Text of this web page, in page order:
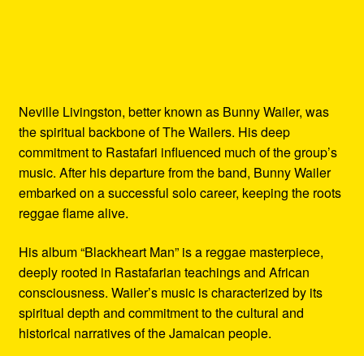
Neville Livingston, better known as Bunny Wailer, was
the spiritual backbone of The Wailers. His deep
commitment to Rastafari influenced much of the group’s
music. After his departure from the band, Bunny Wailer
embarked on a successful solo career, keeping the roots
reggae flame alive.
His album “Blackheart Man” is a reggae masterpiece,
deeply rooted in Rastafarian teachings and African
consciousness. Wailer’s music is characterized by its
spiritual depth and commitment to the cultural and
historical narratives of the Jamaican people.